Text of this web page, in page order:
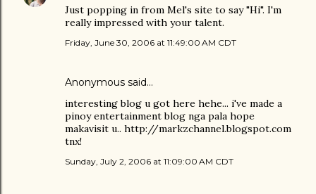
Just popping in from Mel's site to say "Hi". I'm
really impressed with your talent.
Friday, June 30, 2006 at 11:49:00 AM CDT
Anonymous said…
interesting blog u got here hehe... i've made a
pinoy entertainment blog nga pala hope
makavisit u.. http://markzchannel.blogspot.com
tnx!
Sunday, July 2, 2006 at 11:09:00 AM CDT